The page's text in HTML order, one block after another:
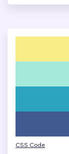
CSS Code